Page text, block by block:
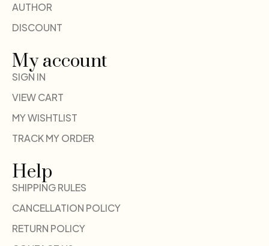
AUTHOR
DISCOUNT
My account
SIGN IN
VIEW CART
MY WISHTLIST
TRACK MY ORDER
Help
SHIPPING RULES
CANCELLATION POLICY
RETURN POLICY